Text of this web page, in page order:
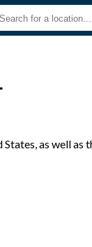
as well as